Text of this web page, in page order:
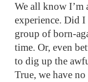
We all know I’m
experience. Did
group of born-
time. Or, even
to dig up the
True, we have